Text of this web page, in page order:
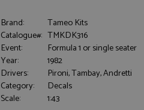
Brand:
Tameo Kits
Catalogue#: TMKDK316
Event:
Formula 1 or single seater
Year:
1982
Drivers:
Pironi, Tambay, Andretti
Category:
Decals
Scale:
1:43